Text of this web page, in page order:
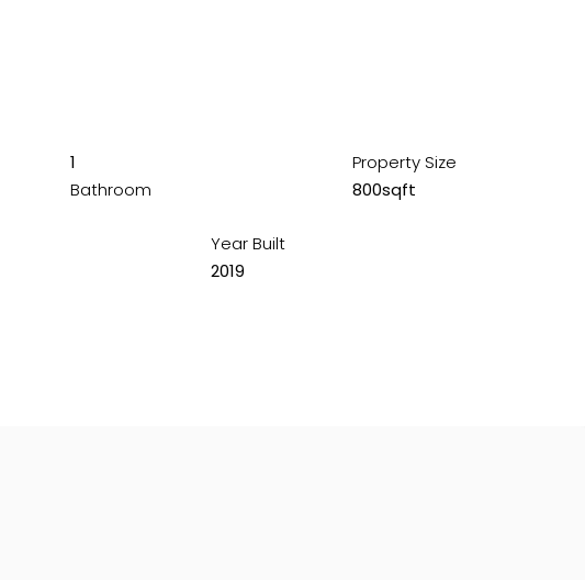
1
Bathroom
Property Size
800sqft
Year Built
2019